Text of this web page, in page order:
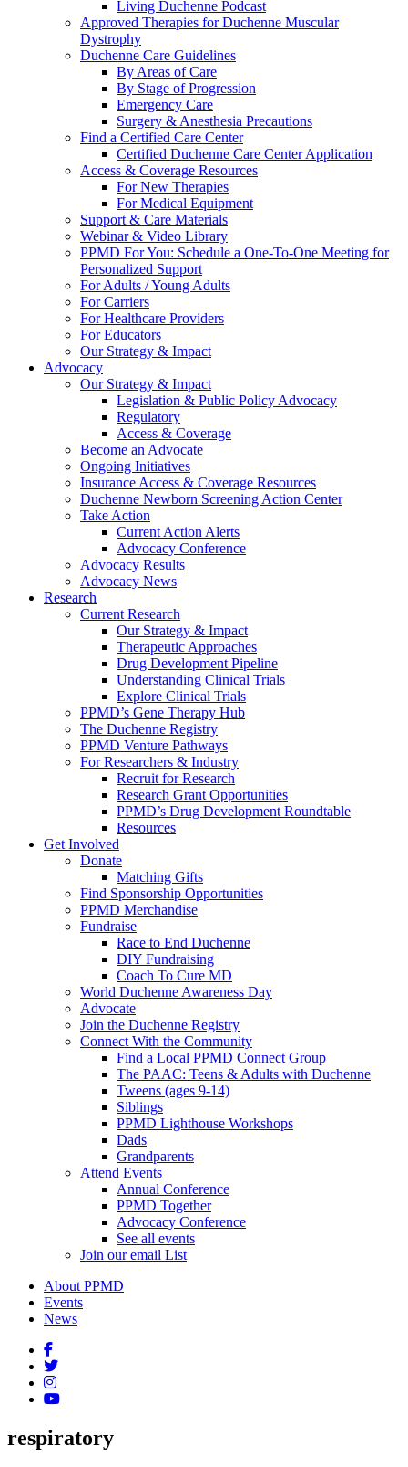
Living Duchenne Podcast
Approved Therapies for Duchenne Muscular
Dystrophy
Duchenne Care Guidelines
By Areas of Care
By Stage of Progression
Emergency Care
Surgery & Anesthesia Precautions
Find a Certified Care Center
Certified Duchenne Care Center Application
Access & Coverage Resources
For New Therapies
For Medical Equipment
Support & Care Materials
Webinar & Video Library
PPMD For You: Schedule a One-To-One Meeting for
Personalized Support
For Adults / Young Adults
For Carriers
For Healthcare Providers
For Educators
Our Strategy & Impact
Advocacy
Our Strategy & Impact
Legislation & Public Policy Advocacy
Regulatory
Access & Coverage
Become an Advocate
Ongoing Initiatives
Insurance Access & Coverage Resources
Duchenne Newborn Screening Action Center
Take Action
Current Action Alerts
Advocacy Conference
Advocacy Results
Advocacy News
Research
Current Research
Our Strategy & Impact
Therapeutic Approaches
Drug Development Pipeline
Understanding Clinical Trials
Explore Clinical Trials
PPMD’s Gene Therapy Hub
The Duchenne Registry
PPMD Venture Pathways
For Researchers & Industry
Recruit for Research
Research Grant Opportunities
PPMD’s Drug Development Roundtable
Resources
Get Involved
Donate
Matching Gifts
Find Sponsorship Opportunities
PPMD Merchandise
Fundraise
Race to End Duchenne
DIY Fundraising
Coach To Cure MD
World Duchenne Awareness Day
Advocate
Join the Duchenne Registry
Connect With the Community
Find a Local PPMD Connect Group
The PAAC: Teens & Adults with Duchenne
Tweens (ages 9-14)
Siblings
PPMD Lighthouse Workshops
Dads
Grandparents
Attend Events
Annual Conference
PPMD Together
Advocacy Conference
See all events
Join our email List
About PPMD
Events
News
respiratory